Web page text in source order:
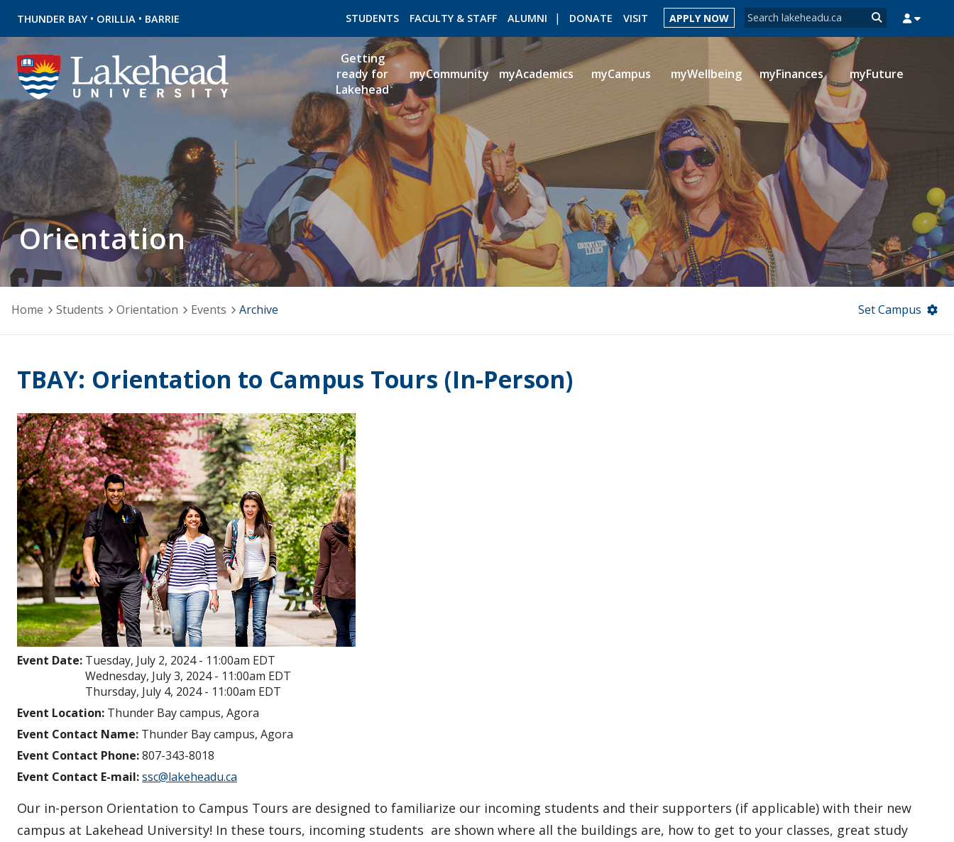
THUNDER BAY • ORILLIA • BARRIE Search form
Search
STUDENTS FACULTY & STAFF ALUMNI DONATE VISIT APPLY NOW
ROMEO RESEARCH MYSUCCESS MYCOURSELINK MYEMAIL
Getting
ready for
Lakehead
myCommunity myAcademics myCampus myWellbeing myFinances myFuture
Orientation
Home Students Orientation Events Archive Set Campus
TBAY: Orientation to Campus Tours (In-Person)
Event Date: Tuesday, July 2, 2024 - 11:00am EDT
Wednesday, July 3, 2024 - 11:00am EDT
Thursday, July 4, 2024 - 11:00am EDT
Event Location: Thunder Bay campus, Agora
Event Contact Name: Thunder Bay campus, Agora
Event Contact Phone:807-343-8018
Event Contact E-mail:ssc@lakeheadu.ca
Our in-person Orientation to Campus Tours are designed to familiarize our incoming students and their supporters (if applicable) with their new
campus at Lakehead University! In these tours, incoming students are shown where all the buildings are, how to get to your classes, great study